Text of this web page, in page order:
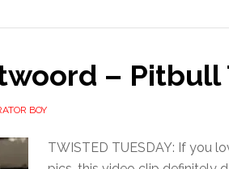
– Pitbull
BOY
TWISTED TUESDAY: If you